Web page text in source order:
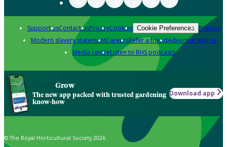
Support usContact usPrivacyCookies Cookie Preferences Policies
Modern slavery statementCareersRefer a friendAdvertise with us
Media centreListen to RHS podcasts
Grow
The new app packed with trusted gardening
know-how
Download app
© The Royal Horticultural Society 2026